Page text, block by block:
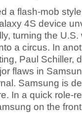
a flash-mob
4S device
turning the U.S.
a circus. In
Paul Schiller,
flaws in
Samsung is
In a quick role-
on the